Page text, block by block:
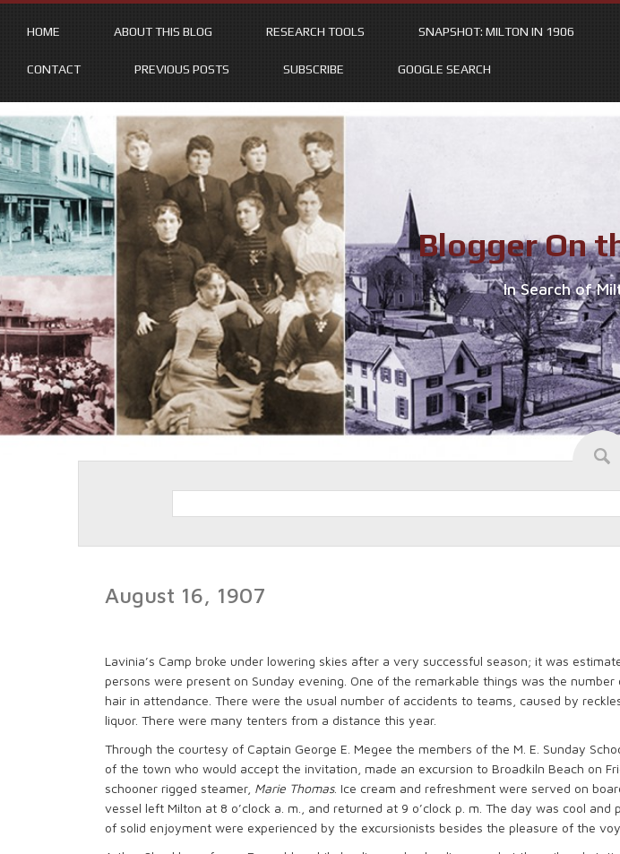
HOME ABOUT THIS BLOG RESEARCH TOOLS SNAPSHOT: MILTON IN 1906
CONTACT PREVIOUS POSTS SUBSCRIBE GOOGLE SEARCH
to
content
Blogger On
In Search of
August 16, 1907
Lavinia’s Camp broke under lowering skies after a very successful season; it was
persons were present on Sunday evening. One of the remarkable things was the
hair in attendance. There were the usual number of accidents to teams, caused by
liquor. There were many tenters from a distance this year.
Through the courtesy of Captain George E. Megee the members of the M. E. Sunday
of the town who would accept the invitation, made an excursion to Broadkiln Beach on
schooner rigged steamer, Marie Thomas. Ice cream and refreshment were served on
vessel left Milton at 8 o’clock a. m., and returned at 9 o’clock p. m. The day was cool and
of solid enjoyment were experienced by the excursionists besides the pleasure of the